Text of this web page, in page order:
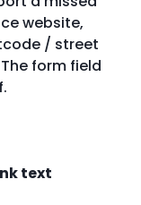
website,
/ street
form field
text